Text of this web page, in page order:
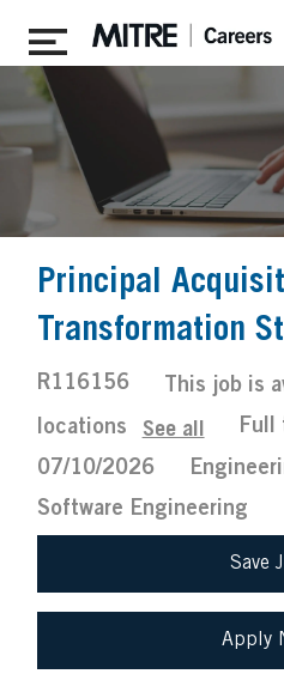
Skip to main content
Principal
Transformation
Job
R116156
This job is
locations
See all
Job
Full
07/10/2026
Software Engineering
Save
Apply